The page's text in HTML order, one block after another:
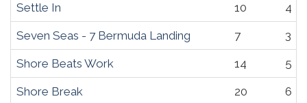
Settle In 10 4
Seven Seas - 7 Bermuda Landing 7 3
Shore Beats Work 14 5
Shore Break 20 6